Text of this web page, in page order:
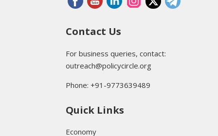
Contact Us
For business queries, contact:
outreach@policycircle.org
Phone: +91-9773639489
Quick Links
Economy